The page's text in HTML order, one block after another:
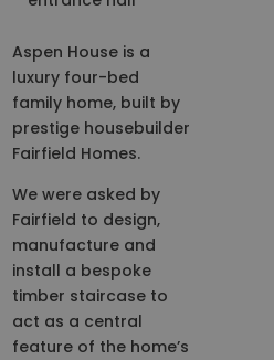
Aspen House is a
luxury four-bed
family home, built by
prestige housebuilder
Fairfield Homes.
We were asked by
Fairfield to design,
manufacture and
install a bespoke
timber staircase to
act as a central
feature of the home’s